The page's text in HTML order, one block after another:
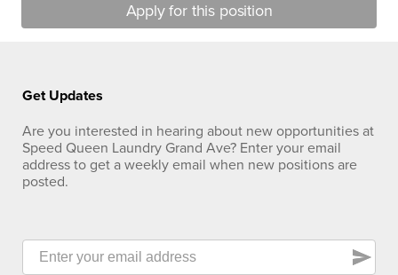
Apply for this position
Get Updates
Are you interested in hearing about new opportunities at
Speed Queen Laundry Grand Ave? Enter your email
address to get a weekly email when new positions are
posted.
send